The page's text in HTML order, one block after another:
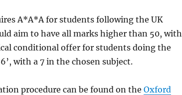
A*A*A for students following the UK
aim to have all marks higher than 50, with
conditional offer for students doing the
with a 7 in the chosen subject.
procedure can be found on theOxford